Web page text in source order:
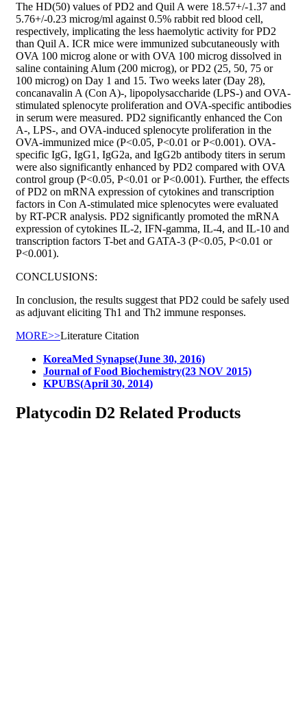
The HD(50) values of PD2 and Quil A were 18.57+/-1.37 and
5.76+/-0.23 microg/ml against 0.5% rabbit red blood cell,
respectively, implicating the less haemolytic activity for PD2
than Quil A. ICR mice were immunized subcutaneously with
OVA 100 microg alone or with OVA 100 microg dissolved in
saline containing Alum (200 microg), or PD2 (25, 50, 75 or
100 microg) on Day 1 and 15. Two weeks later (Day 28),
concanavalin A (Con A)-, lipopolysaccharide (LPS-) and OVA-
stimulated splenocyte proliferation and OVA-specific antibodies
in serum were measured. PD2 significantly enhanced the Con
A-, LPS-, and OVA-induced splenocyte proliferation in the
OVA-immunized mice (P<0.05, P<0.01 or P<0.001). OVA-
specific IgG, IgG1, IgG2a, and IgG2b antibody titers in serum
were also significantly enhanced by PD2 compared with OVA
control group (P<0.05, P<0.01 or P<0.001). Further, the effects
of PD2 on mRNA expression of cytokines and transcription
factors in Con A-stimulated mice splenocytes were evaluated
by RT-PCR analysis. PD2 significantly promoted the mRNA
expression of cytokines IL-2, IFN-gamma, IL-4, and IL-10 and
transcription factors T-bet and GATA-3 (P<0.05, P<0.01 or
P<0.001).
CONCLUSIONS:
In conclusion, the results suggest that PD2 could be safely used
as adjuvant eliciting Th1 and Th2 immune responses.
MORE>>Literature Citation
KoreaMed Synapse(June 30, 2016)
Journal of Food Biochemistry(23 NOV 2015)
KPUBS(April 30, 2014)
Platycodin D2 Related Products